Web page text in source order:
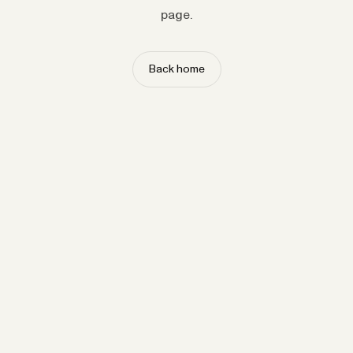
page.
Back home